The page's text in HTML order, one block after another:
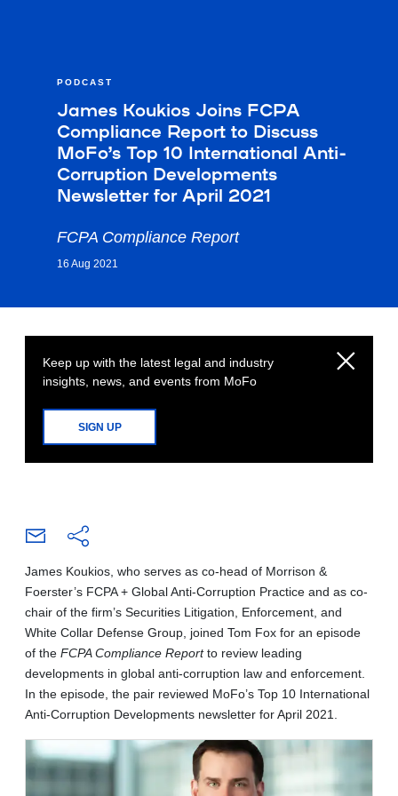
PODCAST
James Koukios Joins FCPA
Compliance Report to Discuss
MoFo’s Top 10 International Anti-
Corruption Developments
Newsletter for April 2021
FCPA Compliance Report
16 Aug 2021
Keep up with the latest legal and industry
insights, news, and events from MoFo
SIGN UP
James Koukios, who serves as co-head of Morrison &
Foerster’s FCPA + Global Anti-Corruption Practice and as co-
chair of the firm’s Securities Litigation, Enforcement, and
White Collar Defense Group, joined Tom Fox for an episode
of the FCPA Compliance Reportto review leading
developments in global anti-corruption law and enforcement.
In the episode, the pair reviewed MoFo’s Top 10 International
Anti-Corruption Developments newsletter for April 2021.